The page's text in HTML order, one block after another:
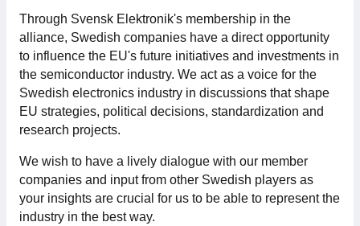
Our members
Board
Sections & Forums
SCAPE 2026
Through Svensk Elektronik's membership in the
alliance, Swedish companies have a direct opportunity
to influence the EU's future initiatives and investments in
the semiconductor industry. We act as a voice for the
Swedish electronics industry in discussions that shape
EU strategies, political decisions, standardization and
research projects.
We wish to have a lively dialogue with our member
companies and input from other Swedish players as
your insights are crucial for us to be able to represent the
industry in the best way.